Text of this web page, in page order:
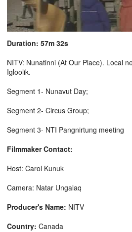
Duration: 57m 32s
NITV: Nunatinni (At Our Place). Local
Igloolik.
Segment 1- Nunavut Day;
Segment 2- Circus Group;
Segment 3- NTI Pangnirtung meeting
Filmmaker Contact:
Host: Carol Kunuk
Camera: Natar Ungalaq
Producer's Name: NITV
Country: Canada